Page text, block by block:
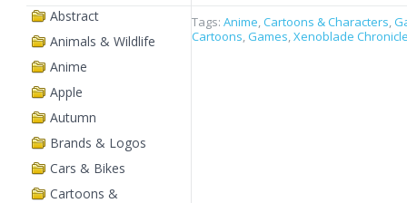
Abstract
Animals & Wildlife
Anime
Apple
Autumn
Brands & Logos
Cars & Bikes
Cartoons &
Tags: Anime,Cartoons & Characters,
Cartoons, Games,Xenoblade